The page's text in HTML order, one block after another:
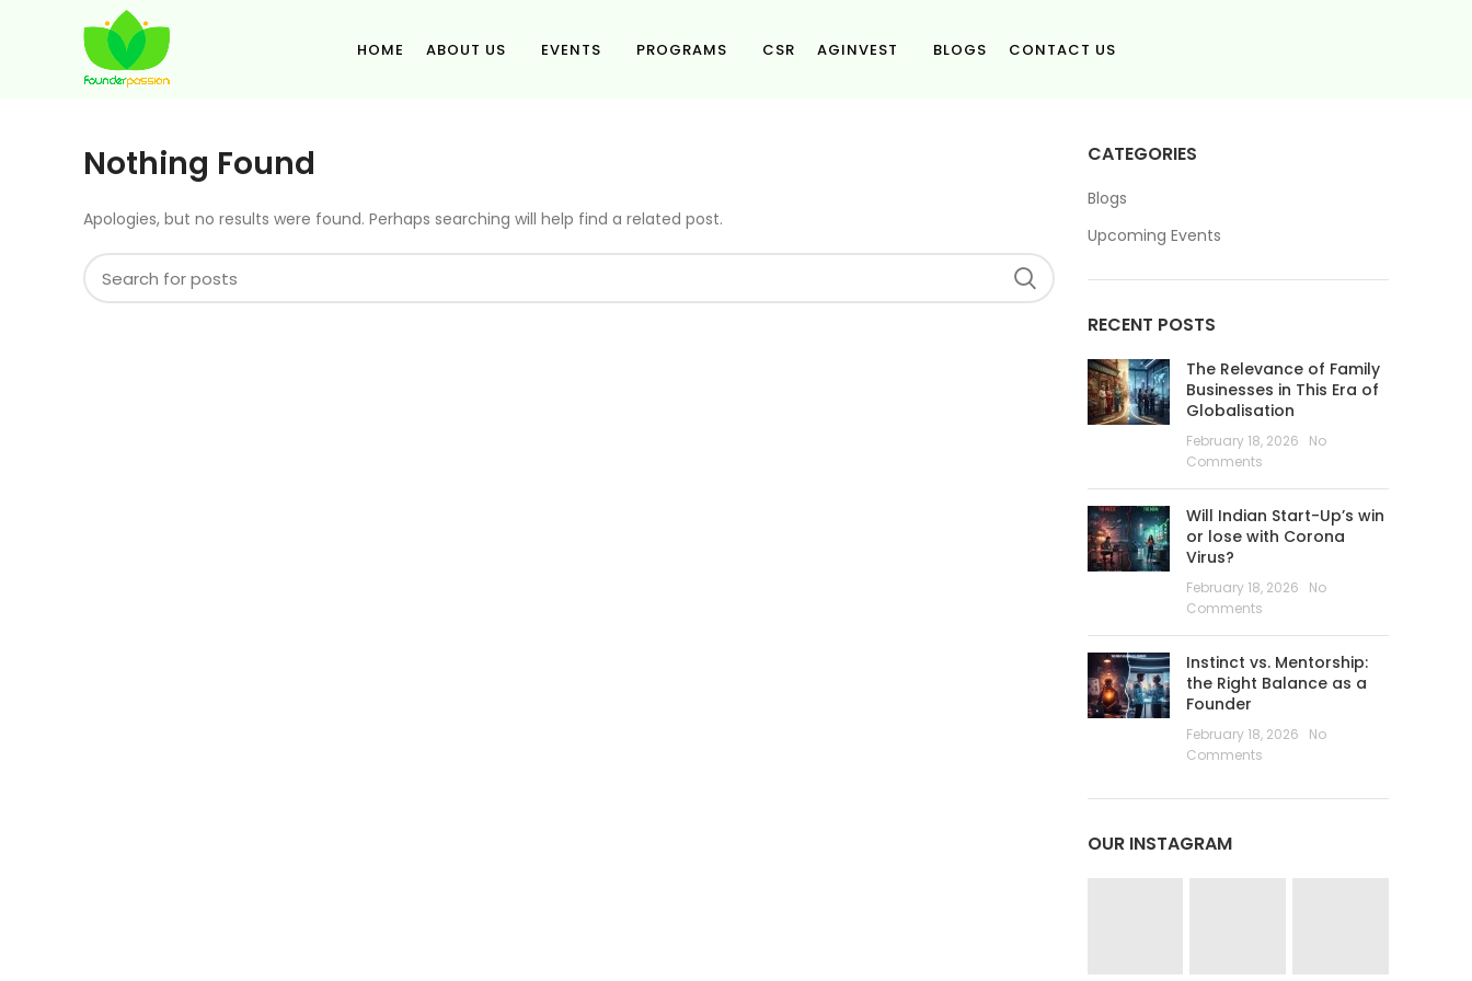
HOME ABOUT US EVENTS PROGRAMS CSR AGINVEST BLOGS CONTACT US
Nothing Found
Apologies, but no results were found. Perhaps searching will help find a related post.
CATEGORIES
Blogs
Upcoming Events
RECENT POSTS
The Relevance of Family
Businesses in This Era of
Globalisation
February 18, 2026
No
Comments
Will Indian Start-Up’s win
or lose with Corona
Virus?
February 18, 2026
No
Comments
Instinct vs. Mentorship:
the Right Balance as a
Founder
February 18, 2026
No
Comments
OUR INSTAGRAM